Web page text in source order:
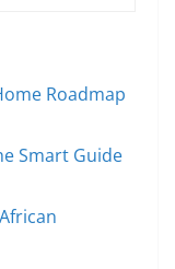
Roadmap
Smart Guide